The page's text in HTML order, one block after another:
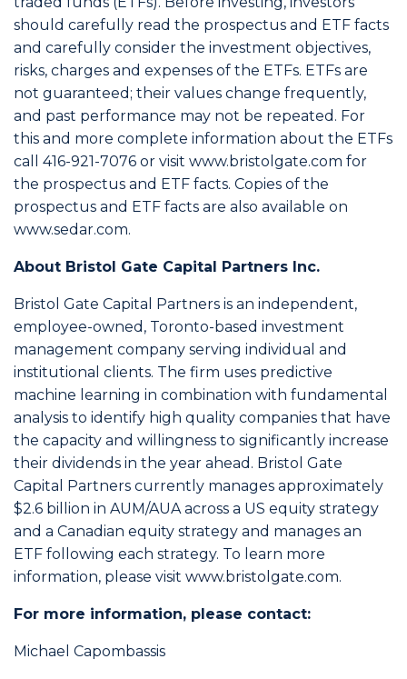
should carefully read the prospectus and ETF facts
and carefully consider the investment objectives,
risks, charges and expenses of the ETFs. ETFs are
not guaranteed; their values change frequently,
and past performance may not be repeated. For
this and more complete information about the ETFs
call 416-921-7076 or visit www.bristolgate.com for
the prospectus and ETF facts. Copies of the
prospectus and ETF facts are also available on
www.sedar.com.
About Bristol Gate Capital Partners Inc.
Bristol Gate Capital Partners is an independent,
employee-owned, Toronto-based investment
management company serving individual and
institutional clients. The firm uses predictive
machine learning in combination with fundamental
analysis to identify high quality companies that have
the capacity and willingness to significantly increase
their dividends in the year ahead. Bristol Gate
Capital Partners currently manages approximately
$2.6 billion in AUM/AUA across a US equity strategy
and a Canadian equity strategy and manages an
ETF following each strategy. To learn more
information, please visit www.bristolgate.com.
For more information, please contact:
Michael Capombassis